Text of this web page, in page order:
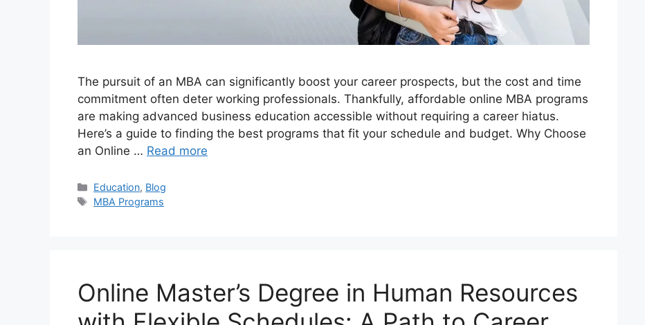
The pursuit of an MBA can significantly boost your career prospects, but the cost and time
commitment often deter working professionals. Thankfully, affordable online MBA programs
are making advanced business education accessible without requiring a career hiatus.
Here’s a guide to finding the best programs that fit your schedule and budget. Why Choose
an Online … Read more
Categories
Education, Blog
Tags
MBA Programs
Online Master’s Degree in Human Resources